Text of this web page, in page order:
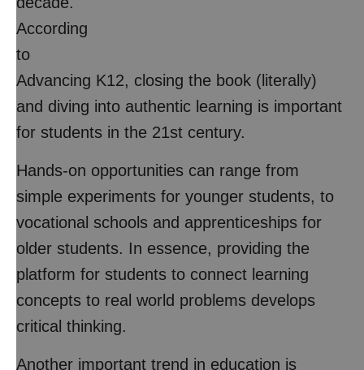
According
to
Advancing K12, closing the book (literally)
and diving into authentic learning is important
for students in the 21st century.
Hands-on opportunities can range from
simple experiments for younger students, to
vocational schools and apprenticeships for
older students. In essence, providing the
platform for students to connect learning
concepts to real world problems develops
critical thinking.
Another important trend in education is